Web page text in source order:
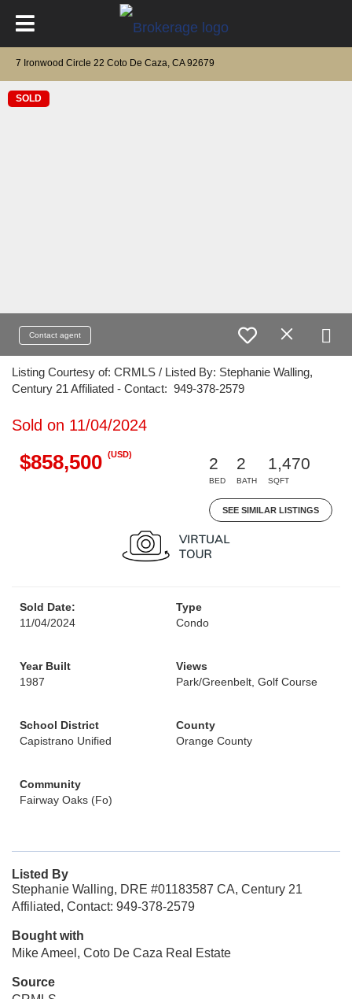
7 Ironwood Circle 22 Coto De Caza, CA 92679
SOLD
Contact agent
Listing Courtesy of: CRMLS / Listed By: Stephanie Walling,
Century 21 Affiliated - Contact: 949-378-2579
Sold on 11/04/2024
$858,500 (USD)
2
BED
2
BATH
1,470
SQFT
SEE SIMILAR LISTINGS
Sold Date:
11/04/2024
Type
Condo
Year Built
1987
Views
Park/Greenbelt, Golf Course
School District
Capistrano Unified
County
Orange County
Community
Fairway Oaks (Fo)
Listed By
Stephanie Walling, DRE #01183587 CA, Century 21
Affiliated, Contact: 949-378-2579
Bought with
Mike Ameel, Coto De Caza Real Estate
Source